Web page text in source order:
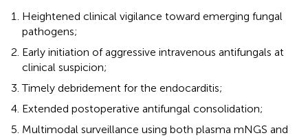
Heightened clinical vigilance toward emerging fungal
pathogens;
Early initiation of aggressive intravenous antifungals at
clinical suspicion;
Timely debridement for the endocarditis;
Extended postoperative antifungal consolidation;
Multimodal surveillance using both plasma mNGS and